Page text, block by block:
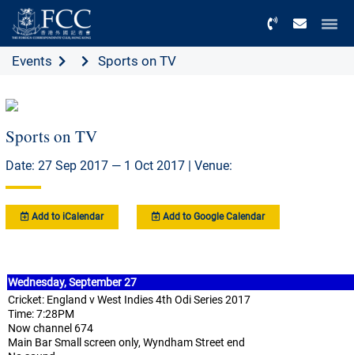
Events Sports on TV
Sports on TV
Date: 27 Sep 2017 — 1 Oct 2017 | Venue:
Add to iCalendar Add to Google Calendar
Wednesday, September 27
Cricket: England v West Indies 4th Odi Series 2017
Time: 7:28PM
Now channel 674
Main Bar Small screen only, Wyndham Street end